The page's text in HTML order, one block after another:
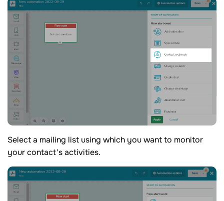
Select a mailing list using which you want to monitor
your contact's activities.